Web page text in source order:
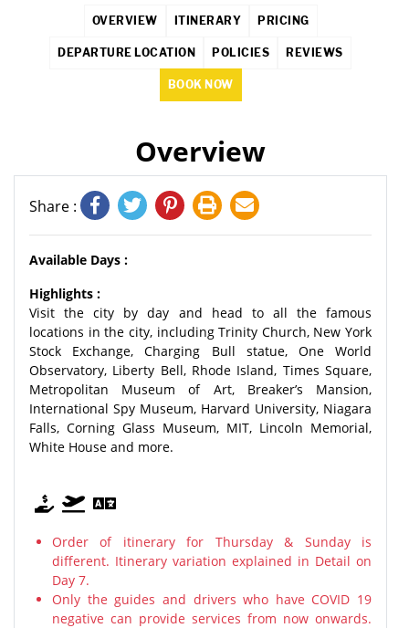
OVERVIEW ITINERARY PRICING
DEPARTURE LOCATION POLICIES REVIEWS
BOOK NOW
Overview
Share :
Available Days :
Highlights :
Visit the city by day and head to all the famous
locations in the city, including Trinity Church, New York
Stock Exchange, Charging Bull statue, One World
Observatory, Liberty Bell, Rhode Island, Times Square,
Metropolitan Museum of Art, Breaker’s Mansion,
International Spy Museum, Harvard University, Niagara
Falls, Corning Glass Museum, MIT, Lincoln Memorial,
White House and more.
Order of itinerary for Thursday & Sunday is
different. Itinerary variation explained in Detail on
Day 7.
Only the guides and drivers who have COVID 19
negative can provide services from now onwards.